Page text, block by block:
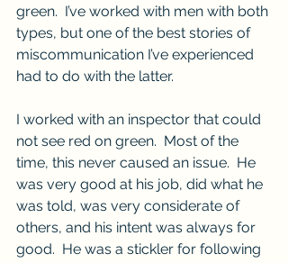
green.  I’ve worked with men with both
types, but one of the best stories of
miscommunication I’ve experienced
had to do with the latter.
I worked with an inspector that could
not see red on green.  Most of the
time, this never caused an issue.  He
was very good at his job, did what he
was told, was very considerate of
others, and his intent was always for
good.  He was a stickler for following